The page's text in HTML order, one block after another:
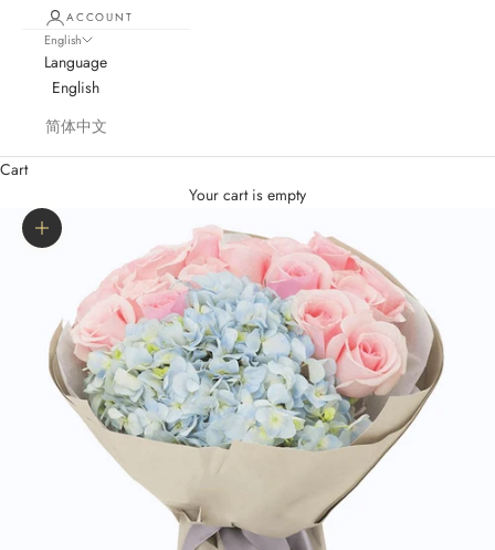
ACCOUNT
English
Language
English
简体中文
Cart
Your cart is empty
Zoom picture